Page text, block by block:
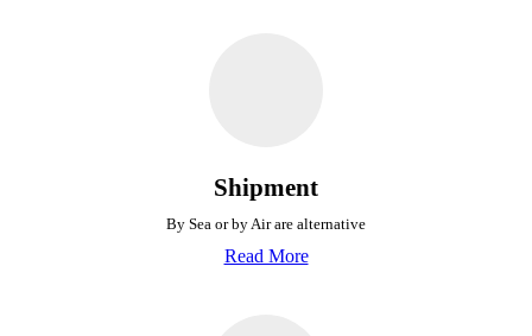
Shipment
By Sea or by Air are alternative
Read More